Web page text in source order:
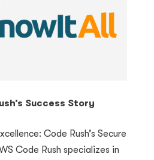
Success Story
Code Rush’s Secure
Code Rush specializes in